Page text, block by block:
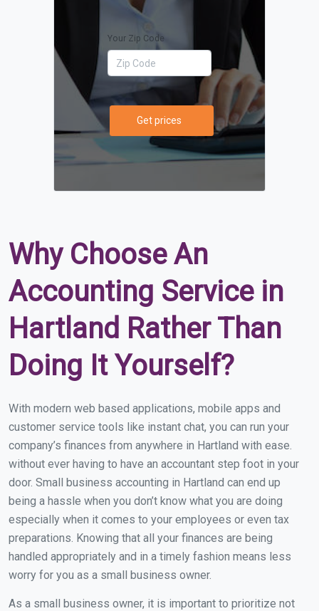
Your Zip Code
Get prices
Why Choose An
Accounting Service in
Hartland Rather Than
Doing It Yourself?
With modern web based applications, mobile apps and
customer service tools like instant chat, you can run your
company’s finances from anywhere in Hartland with ease.
without ever having to have an accountant step foot in your
door. Small business accounting in Hartland can end up
being a hassle when you don’t know what you are doing
especially when it comes to your employees or even tax
preparations. Knowing that all your finances are being
handled appropriately and in a timely fashion means less
worry for you as a small business owner.
As a small business owner, it is important to prioritize not